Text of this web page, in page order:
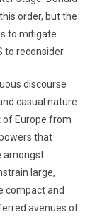
order, but the
to mitigate
to reconsider.
discourse
casual nature.
of Europe from
that
amongst
large,
compact and
avenues of